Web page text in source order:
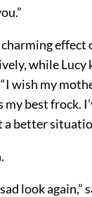
effect
while
wish my
best frock.
a better
look